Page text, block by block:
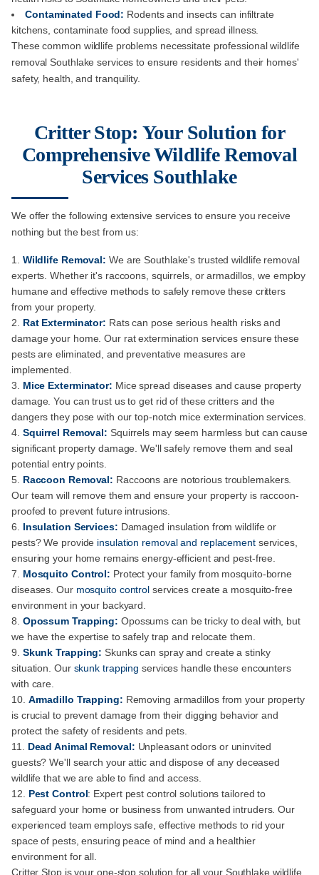
Contaminated Food: Rodents and insects can infiltrate
kitchens, contaminate food supplies, and spread illness.
These common wildlife problems necessitate professional wildlife
removal Southlake services to ensure residents and their homes'
safety, health, and tranquility.
Critter Stop: Your Solution for
Comprehensive Wildlife Removal
Services Southlake
We offer the following extensive services to ensure you receive
nothing but the best from us:
Wildlife Removal: We are Southlake's trusted wildlife removal
experts. Whether it's raccoons, squirrels, or armadillos, we employ
humane and effective methods to safely remove these critters
from your property.
Rat Exterminator: Rats can pose serious health risks and
damage your home. Our rat extermination services ensure these
pests are eliminated, and preventative measures are
implemented.
Mice Exterminator: Mice spread diseases and cause property
damage. You can trust us to get rid of these critters and the
dangers they pose with our top-notch mice extermination services.
Squirrel Removal: Squirrels may seem harmless but can cause
significant property damage. We'll safely remove them and seal
potential entry points.
Raccoon Removal: Raccoons are notorious troublemakers.
Our team will remove them and ensure your property is raccoon-
proofed to prevent future intrusions.
Insulation Services: Damaged insulation from wildlife or
pests? We provide insulation removal and replacementservices,
ensuring your home remains energy-efficient and pest-free.
Mosquito Control: Protect your family from mosquito-borne
diseases. Our mosquito control services create a mosquito-free
environment in your backyard.
Opossum Trapping: Opossums can be tricky to deal with, but
we have the expertise to safely trap and relocate them.
Skunk Trapping: Skunks can spray and create a stinky
situation. Our skunk trapping services handle these encounters
with care.
Armadillo Trapping: Removing armadillos from your property
is crucial to prevent damage from their digging behavior and
protect the safety of residents and pets.
Dead Animal Removal: Unpleasant odors or uninvited
guests? We'll search your attic and dispose of any deceased
wildlife that we are able to find and access.
Pest Control: Expert pest control solutions tailored to
safeguard your home or business from unwanted intruders. Our
experienced team employs safe, effective methods to rid your
space of pests, ensuring peace of mind and a healthier
environment for all.
Critter Stop is your one-stop solution for all your Southlake wildlife